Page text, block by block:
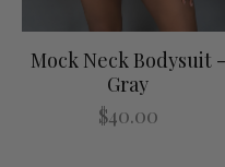
Mock Neck Bodysuit -
Gray
$40.00